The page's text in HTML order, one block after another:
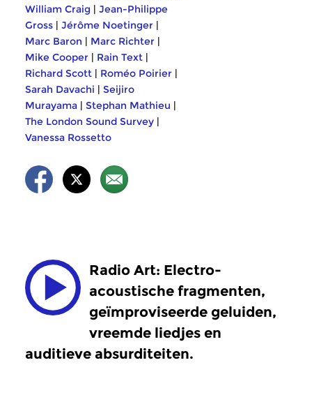
William Craig | Jean-Philippe
Gross | Jérôme Noetinger |
Marc Baron | Marc Richter |
Mike Cooper | Rain Text |
Richard Scott | Roméo Poirier |
Sarah Davachi | Seijiro
Murayama | Stephan Mathieu |
The London Sound Survey |
Vanessa Rossetto
Radio Art: Electro-
acoustische fragmenten,
geïmproviseerde geluiden,
vreemde liedjes en
auditieve absurditeiten.